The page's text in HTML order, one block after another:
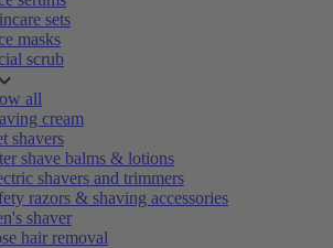
sets
masks
scrub
all
cream
shavers
shave balms & lotions
shavers and trimmers
razors & shaving accessories
shaver
hair removal